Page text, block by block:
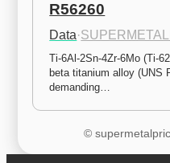
R56260
Data·
Ti-6Al-2Sn-4Zr-6Mo (Ti-
beta titanium alloy (UNS
demanding…
©